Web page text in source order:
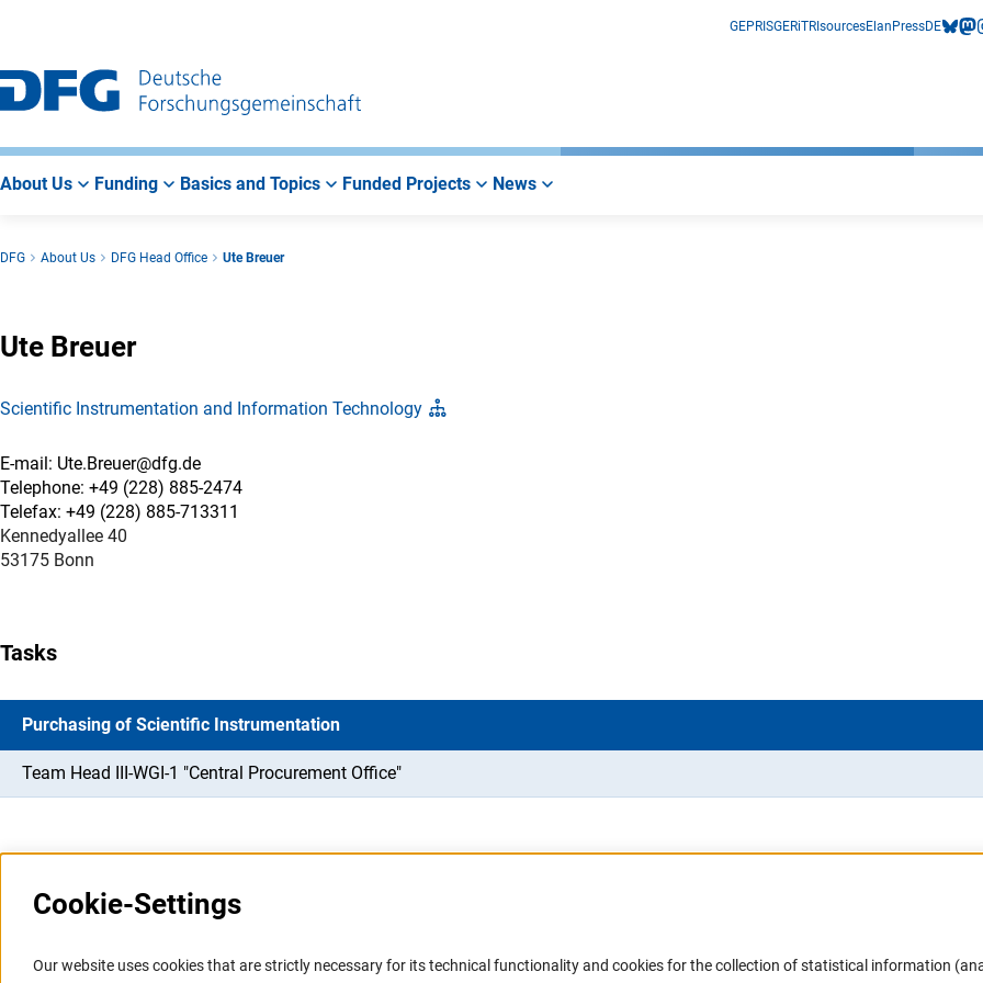
Main
Navigation
Search
Main
Area
GEPRISGERiTRIsourcesElan PressDE
About Us Funding Basics and Topics Funded Projects News
DFG About Us DFG Head Office Ute Breuer
Ute Breuer
Scientific Instrumentation and Information Technology
E-mail: Ute.Breuer@dfg.de
Telephone: +49 (228) 885-2474
Telefax: +49 (228) 885-713311
Kennedyallee 40
53175 Bonn
Tasks
Purchasing of Scientific Instrumentation
Team Head III-WGI-1 "Central Procurement Office"
Information Systems and
Service Accessibility DFG Newsletter
Cookie-Settings
Our website uses cookies that are strictly necessary for its technical functionality and cookies for the collection of statistical information